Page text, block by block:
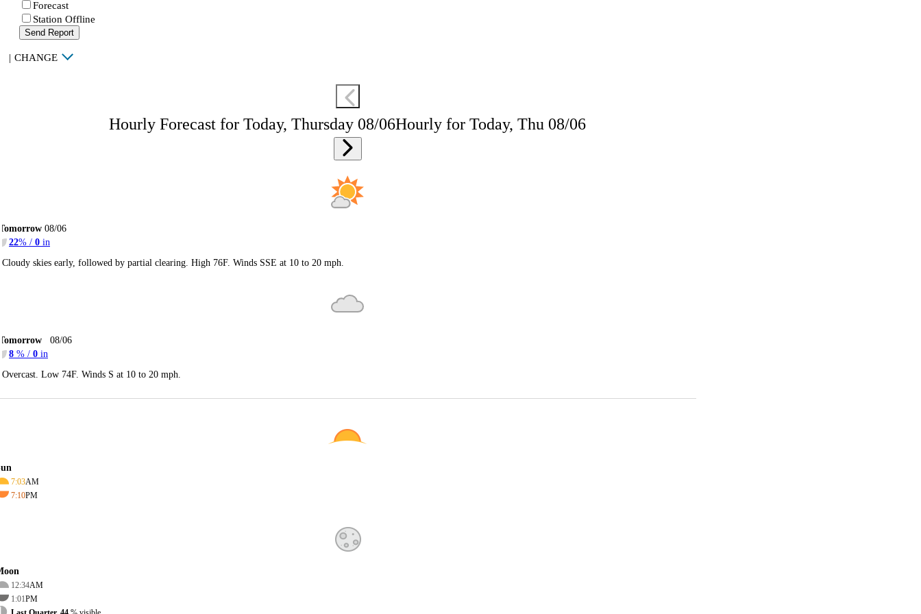
Forecast
Station Offline
Send Report
| CHANGE
Hourly Forecast for Today, Thursday 08/06Hourly for Today, Thu 08/06
08/06
22% / 0 in
Cloudy skies early, followed by partial clearing. High 76F. Winds SSE at 10 to 20 mph.
08/06
8 % / 0 in
Overcast. Low 74F. Winds S at 10 to 20 mph.
7:03AM
7:10PM
12:34AM
1:01PM